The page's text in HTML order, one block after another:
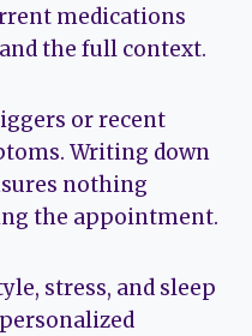
medications
the full context.
or recent
Writing down
nothing
the appointment.
stress, and sleep